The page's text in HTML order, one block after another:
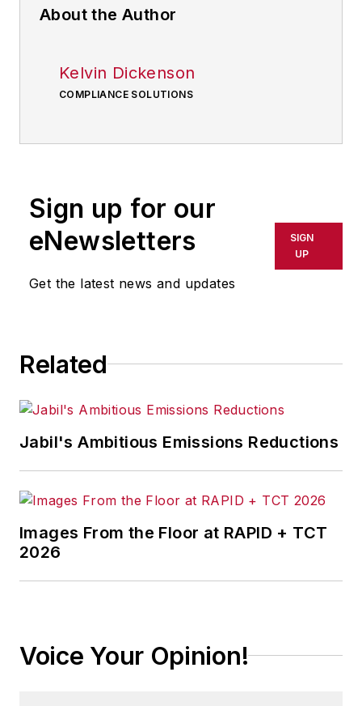
About the Author
Kelvin Dickenson
COMPLIANCE SOLUTIONS
Sign up for our
eNewsletters
Get the latest news and updates
SIGN
UP
Related
Jabil's Ambitious Emissions Reductions
Images From the Floor at RAPID + TCT
2026
Voice Your Opinion!